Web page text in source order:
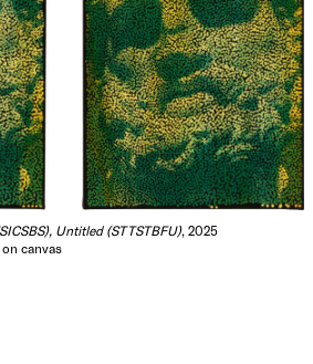
Untitled (STTSTBFU), 2025
canvas